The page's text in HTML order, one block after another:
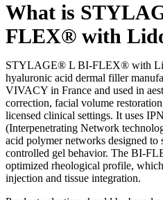
What is
FLEX® with
STYLAGE® L BI-FLEX® with
hyaluronic acid dermal filler
VIVACY in France and used in
correction, facial volume
licensed clinical settings. It uses
(Interpenetrating Network
acid polymer networks designed to
controlled gel behavior. The BI-
optimized rheological profile,
injection and tissue integration.